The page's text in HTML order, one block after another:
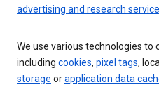
advertising and research
We use various technologies
including cookies, pixel tags,
storage orapplication data